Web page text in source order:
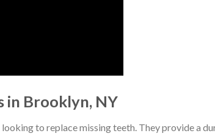
in Brooklyn, NY
to replace missing teeth. They provide a